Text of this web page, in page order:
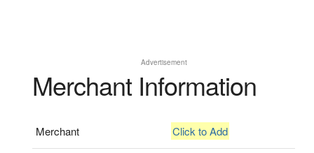
Advertisement
Merchant Information
Merchant Click to Add